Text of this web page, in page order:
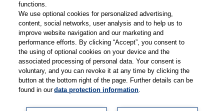
关注微博
关注微信
有关Thieme图书翻译及版权业务，请联系：rights@thieme.de
| Thieme-Connect |
functions.
We use optional cookies for personalized advertising,
content, social networks, user analysis and to help us to
improve website navigation and our marketing and
performance efforts. By clicking “Accept”, you consent to
the using of optional cookies on your device and the
associated processing of personal data. Your consent is
voluntary, and you can revoke it at any time by clicking the
button at the bottom right of the page. Further details can be
found in ourdata protection information.